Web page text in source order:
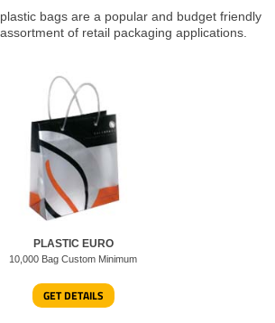
bags are a popular and budget friendly
of retail packaging applications.
PLASTIC EURO
10,000 Bag Custom Minimum
GET DETAILS